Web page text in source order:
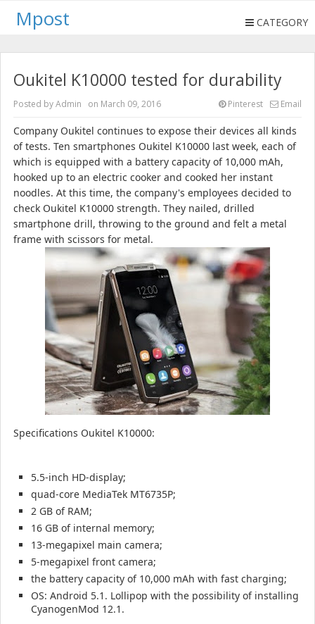
Mpost CATEGORY
Oukitel K10000 tested for durability
Posted byAdmin on March 09, 2016 Email
Pinterest
Company Oukitel continues to expose their devices all kinds
of tests. Ten smartphones Oukitel K10000 last week, each of
which is equipped with a battery capacity of 10,000 mAh,
hooked up to an electric cooker and cooked her instant
noodles. At this time, the company's employees decided to
check Oukitel K10000 strength. They nailed, drilled
smartphone drill, throwing to the ground and felt a metal
frame with scissors for metal.
Specifications Oukitel K10000:
5.5-inch HD-display;
quad-core MediaTek MT6735P;
2 GB of RAM;
16 GB of internal memory;
13-megapixel main camera;
5-megapixel front camera;
the battery capacity of 10,000 mAh with fast charging;
OS: Android 5.1. Lollipop with the possibility of installing
CyanogenMod 12.1.